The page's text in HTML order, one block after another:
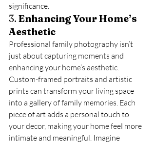
significance.
3. Enhancing Your Home’s
Aesthetic
Professional family photography isn’t
just about capturing moments and
enhancing your home’s aesthetic.
Custom-framed portraits and artistic
prints can transform your living space
into a gallery of family memories. Each
piece of art adds a personal touch to
your decor, making your home feel more
intimate and meaningful. Imagine